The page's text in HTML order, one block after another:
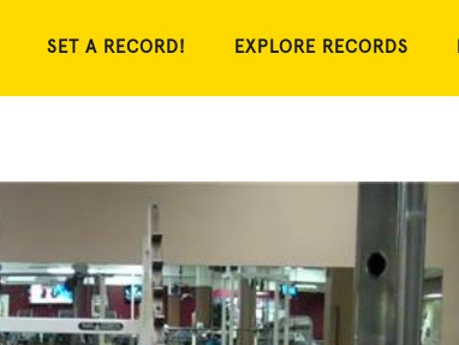
SET A RECORD! EXPLORE RECORDS